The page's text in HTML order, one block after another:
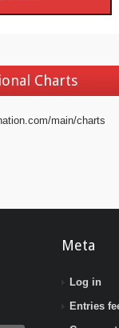
Charts
main/charts
Meta
Log in
Entries